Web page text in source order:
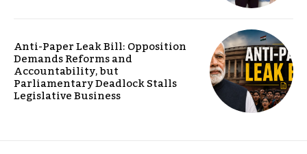
Anti-Paper Leak Bill: Opposition
Demands Reforms and
Accountability, but
Parliamentary Deadlock Stalls
Legislative Business